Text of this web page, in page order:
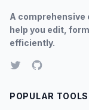
A
help you edit,
efficiently.
POPULAR TOOLS